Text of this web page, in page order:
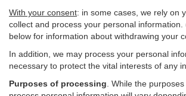
With your consent: in some cases, we rely on
collect and process your personal information.
below for information about withdrawing your
In addition, we may process your personal
necessary to protect the vital interests of any
Purposes of processing . While the